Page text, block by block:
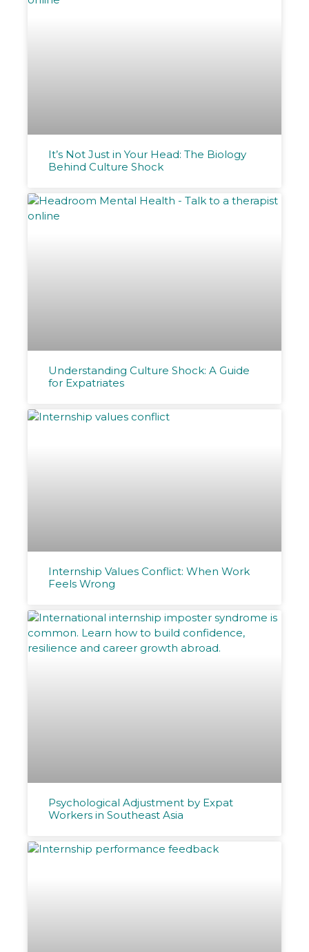
It’s Not Just in Your Head: The Biology
Behind Culture Shock
Understanding Culture Shock: A Guide
for Expatriates
Internship Values Conflict: When Work
Feels Wrong
Psychological Adjustment by Expat
Workers in Southeast Asia